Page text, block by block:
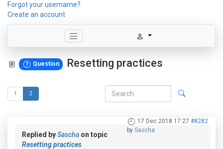
Forgot your username?
Create an account
Question Resetting practices
1 2
17 Dec 2018 17:27 #8282
by Sascha
Replied bySascha on topic
Resetting practices